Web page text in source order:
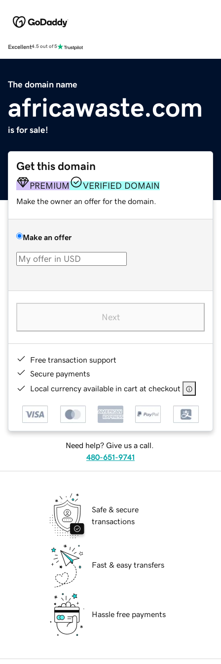
Excellent4.5 out of 5
The domain name
africawaste.com
is for sale!
Get this domain
PREMIUM VERIFIED DOMAIN
Make the owner an offer for the domain.
Make an offer
Next
Free transaction support
Secure payments
Local currency available in cart at checkout
Need help? Give us a call.
480-651-9741
Safe & secure
transactions
Fast & easy transfers
Hassle free payments